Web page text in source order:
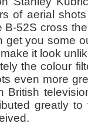
of aerial
B-52S cross
get you some
it look
colour filters
even more
British
greatly